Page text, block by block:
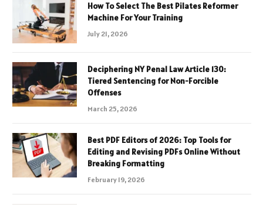
How To Select The Best Pilates Reformer
Machine For Your Training
July 21, 2026
Deciphering NY Penal Law Article 130:
Tiered Sentencing for Non-Forcible
Offenses
March 25, 2026
Best PDF Editors of 2026: Top Tools for
Editing and Revising PDFs Online Without
Breaking Formatting
February 19, 2026